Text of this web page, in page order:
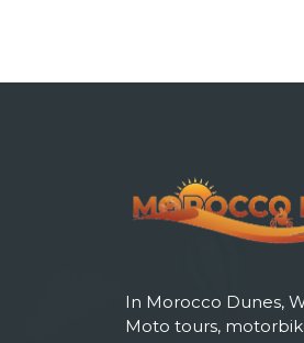
In Morocco Dunes,
Moto tours,